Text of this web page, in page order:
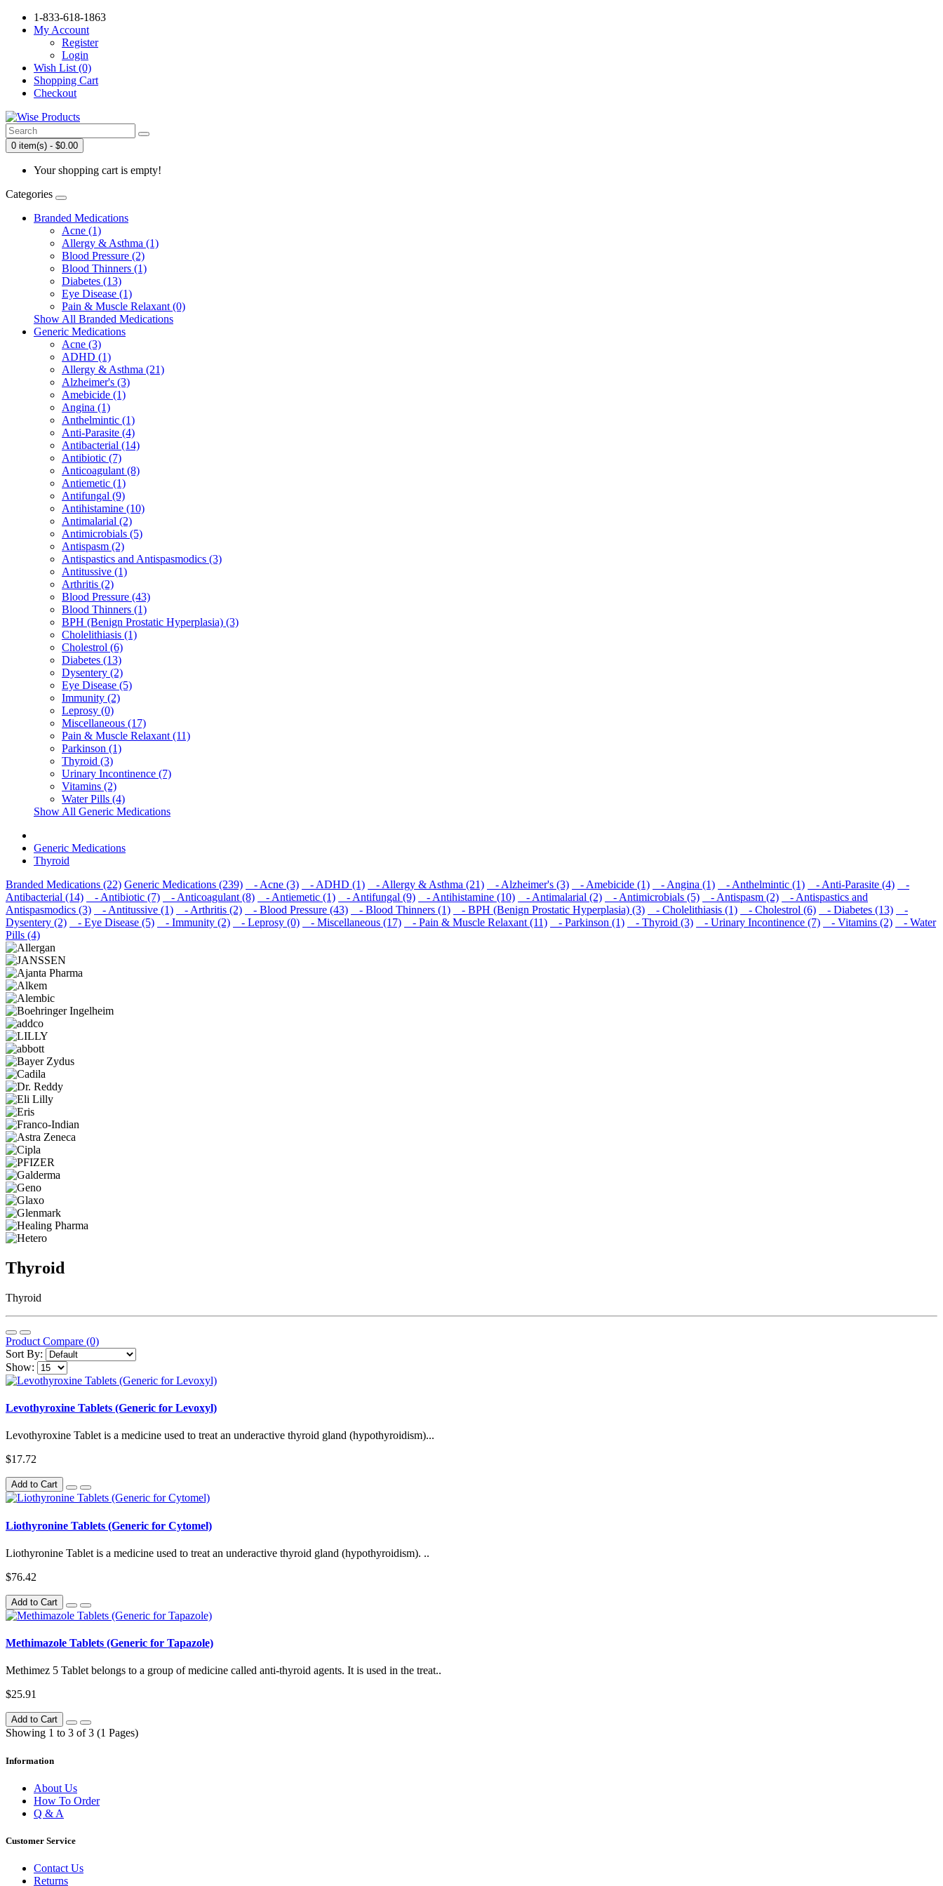
1-833-618-1863
My Account
Register
Login
Wish List (0)
Shopping Cart
Checkout
0 item(s) - $0.00
Your shopping cart is empty!
Categories
Branded Medications
Acne (1)
Allergy & Asthma (1)
Blood Pressure (2)
Blood Thinners (1)
Diabetes (13)
Eye Disease (1)
Pain & Muscle Relaxant (0)
Show All Branded Medications
Generic Medications
Acne (3)
ADHD (1)
Allergy & Asthma (21)
Alzheimer's (3)
Amebicide (1)
Angina (1)
Anthelmintic (1)
Anti-Parasite (4)
Antibacterial (14)
Antibiotic (7)
Anticoagulant (8)
Antiemetic (1)
Antifungal (9)
Antihistamine (10)
Antimalarial (2)
Antimicrobials (5)
Antispasm (2)
Antispastics and Antispasmodics (3)
Antitussive (1)
Arthritis (2)
Blood Pressure (43)
Blood Thinners (1)
BPH (Benign Prostatic Hyperplasia) (3)
Cholelithiasis (1)
Cholestrol (6)
Diabetes (13)
Dysentery (2)
Eye Disease (5)
Immunity (2)
Leprosy (0)
Miscellaneous (17)
Pain & Muscle Relaxant (11)
Parkinson (1)
Thyroid (3)
Urinary Incontinence (7)
Vitamins (2)
Water Pills (4)
Show All Generic Medications
Generic Medications
Thyroid
Branded Medications (22) Generic Medications (239) - Acne (3) - ADHD (1) - Allergy & Asthma (21) - Alzheimer's (3) - Amebicide (1) - Angina (1) - Anthelmintic (1) - Anti-Parasite (4)
-
Antibacterial (14)
- Antibiotic (7) - Anticoagulant (8) - Antiemetic (1) - Antifungal (9) - Antihistamine (10) - Antimalarial (2) - Antimicrobials (5) - Antispasm (2)
- Antispastics and
Antispasmodics (3)
- Antitussive (1) - Arthritis (2) - Blood Pressure (43) - Blood Thinners (1) - BPH (Benign Prostatic Hyperplasia) (3) - Cholelithiasis (1) - Cholestrol (6) - Diabetes (13)
-
Dysentery (2)
- Eye Disease (5) - Immunity (2) - Leprosy (0) - Miscellaneous (17) - Pain & Muscle Relaxant (11) - Parkinson (1) - Thyroid (3) - Urinary Incontinence (7) - Vitamins (2)
- Water
Pills (4)
Thyroid
Thyroid
Product Compare (0)
Sort By:
Show:
Levothyroxine Tablets (Generic for Levoxyl)
Levothyroxine Tablet is a medicine used to treat an underactive thyroid gland (hypothyroidism)...
$17.72
Add to Cart
Liothyronine Tablets (Generic for Cytomel)
Liothyronine Tablet is a medicine used to treat an underactive thyroid gland (hypothyroidism). ..
$76.42
Add to Cart
Methimazole Tablets (Generic for Tapazole)
Methimez 5 Tablet belongs to a group of medicine called anti-thyroid agents. It is used in the treat..
$25.91
Add to Cart
Showing 1 to 3 of 3 (1 Pages)
Information
About Us
How To Order
Q & A
Customer Service
Contact Us
Returns